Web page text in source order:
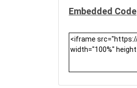
Embedded Code